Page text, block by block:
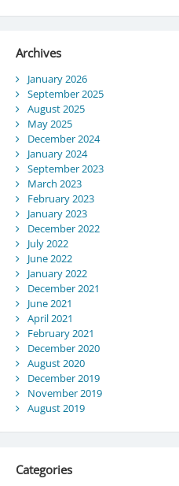
Archives
January 2026
September 2025
August 2025
May 2025
December 2024
January 2024
September 2023
March 2023
February 2023
January 2023
December 2022
July 2022
June 2022
January 2022
December 2021
June 2021
April 2021
February 2021
December 2020
August 2020
December 2019
November 2019
August 2019
Categories